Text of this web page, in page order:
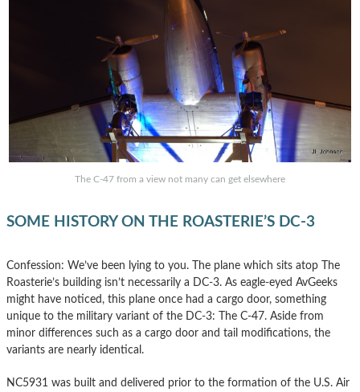
The C-47 from a view not many can get elsewhere
SOME HISTORY ON THE ROASTERIE’S DC-3
Confession: We’ve been lying to you. The plane which sits atop The
Roasterie’s building isn’t necessarily a DC-3. As eagle-eyed AvGeeks
might have noticed, this plane once had a cargo door, something
unique to the military variant of the DC-3: The C-47. Aside from
minor differences such as a cargo door and tail modifications, the
variants are nearly identical.
NC5931 was built and delivered prior to the formation of the U.S. Air